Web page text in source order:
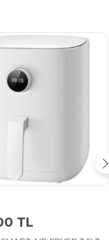
TL